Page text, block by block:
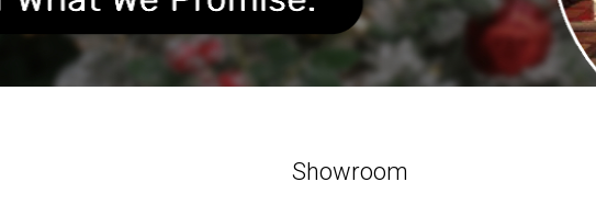
Showroom